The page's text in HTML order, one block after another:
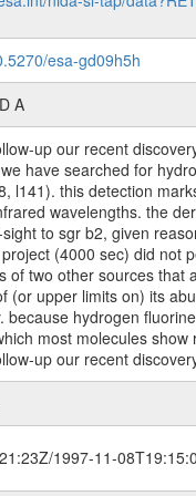
esa-gd09h5h
A
up our recent
have searched for
l141). this detection
wavelengths. the
to sgr b2, given
(4000 sec) did not
of two other sources
(or upper limits on) its
because hydrogen
most molecules
up our recent
1997-11-